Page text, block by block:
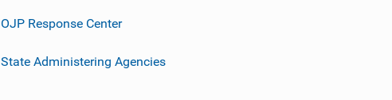
OJP Response Center
State Administering Agencies